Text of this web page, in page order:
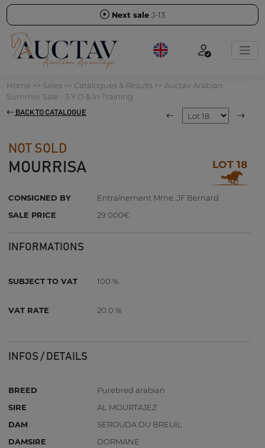
Next sale J-13
Home >> Sales>> Catalogues & Results>> Auctav Arabian
Summer Sale - 3 Y.O & In Training
BACK TO CATALOGUE
NOT SOLD
MOURRISA LOT 18
CONSIGNED BY
Entraînement Mme. JF Bernard
SALE PRICE
29 000€
INFORMATIONS
SUBJECT TO VAT 100 %
VAT RATE 20.0 %
INFOS / DETAILS
BREED
Purebred arabian
SIRE
AL MOURTAJEZ
DAM
SEROUDA DU BREUIL
DAMSIRE
DORMANE